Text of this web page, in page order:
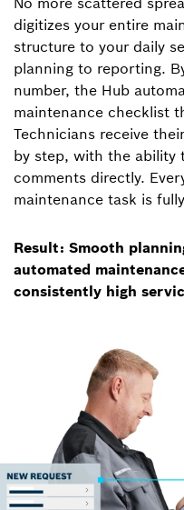
digitizes your entire
structure to your daily
planning to reporting.
number, the Hub
maintenance checklist
Technicians receive
by step, with the ability
comments directly.
maintenance task is
Result: Smooth
automated
consistently high